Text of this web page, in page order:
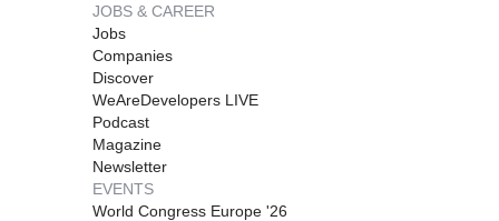
JOBS & CAREER
Jobs
Companies
Discover
WeAreDevelopers LIVE
Podcast
Magazine
Newsletter
EVENTS
World Congress Europe '26